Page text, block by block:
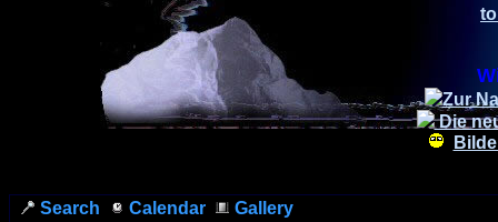
Zur
Die
Search Calendar Gallery